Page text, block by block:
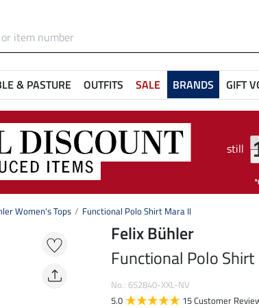
& PASTURE OUTFITS SALE BRANDS GIFT
still
Women's Tops Functional Polo Shirt Mara II
Felix Bühler
Functional Polo Shirt
No.: 652840-XXL-NV
5.0
15 Customer